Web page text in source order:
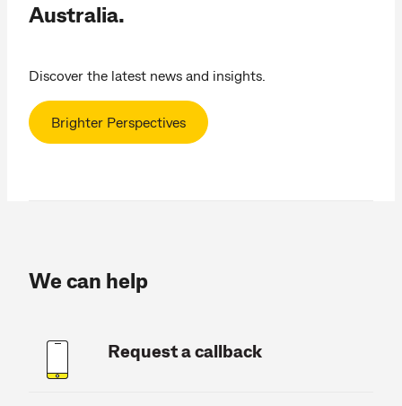
Australia.
Discover the latest news and insights.
Brighter Perspectives
We can help
Request a callback